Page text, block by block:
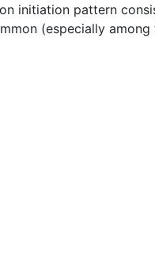
initiation pattern
(especially among